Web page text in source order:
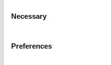
Selection
Necessary
Preferences